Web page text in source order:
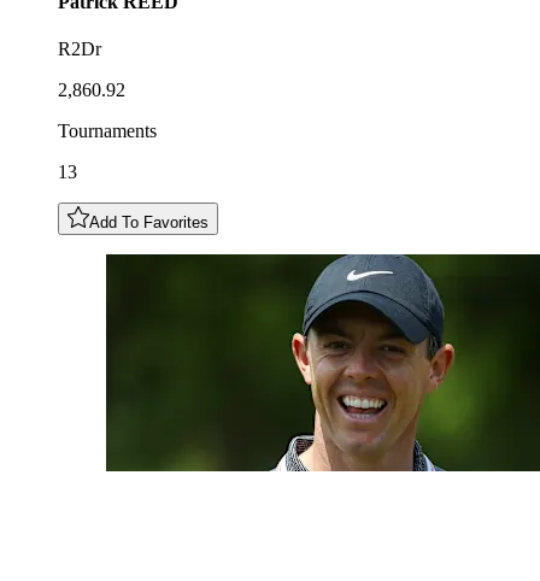
R2Dr
2,860.92
Tournaments
13
Add To Favorites